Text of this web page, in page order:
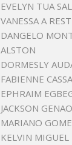
EVELYN TUA
VANESSA A
DANGELO
ALSTON
DORMESLY
FABIENNE
EPHRAIM
JACKSON
MARIANO
KELVIN MIGUEL